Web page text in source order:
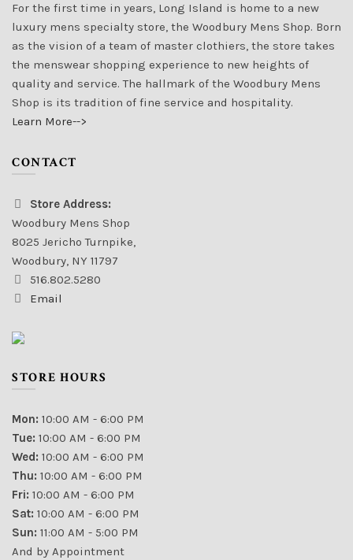
For the first time in years, Long Island is home to a new
luxury mens specialty store, the Woodbury Mens Shop. Born
as the vision of a team of master clothiers, the store takes
the menswear shopping experience to new heights of
quality and service. The hallmark of the Woodbury Mens
Shop is its tradition of fine service and hospitality.
Learn More-->
CONTACT
Store Address:
Woodbury Mens Shop
8025 Jericho Turnpike,
Woodbury, NY 11797
516.802.5280
Email
STORE HOURS
Mon: 10:00 AM - 6:00 PM
Tue: 10:00 AM - 6:00 PM
Wed: 10:00 AM - 6:00 PM
Thu: 10:00 AM - 6:00 PM
Fri: 10:00 AM - 6:00 PM
Sat: 10:00 AM - 6:00 PM
Sun: 11:00 AM - 5:00 PM
And by Appointment